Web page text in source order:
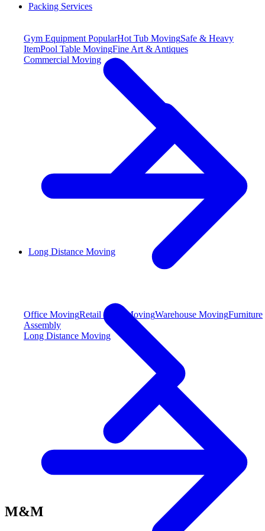
Gym Equipment PopularHot Tub MovingSafe & Heavy
ItemPool Table MovingFine Art & Antiques
Commercial Moving
Office MovingRetail Store MovingWarehouse MovingFurniture
Assembly
Long Distance Moving
Packing Services
Long Distance Moving
M&M